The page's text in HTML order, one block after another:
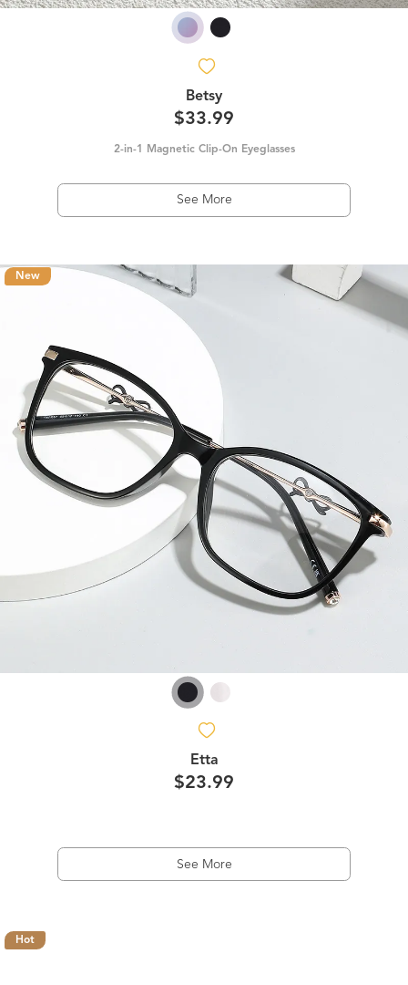
Betsy
$33.99
2-in-1 Magnetic Clip-On Eyeglasses
See More
New
Etta
$23.99
See More
Hot